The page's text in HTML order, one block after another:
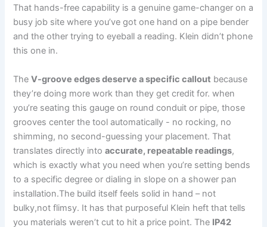
That hands-free​ capability is a genuine game-changer on a
busy job site where ‍you’ve got one ‍hand on a pipe bender
and the other trying to eyeball a reading. Klein didn’t‌ phone
this one in.
TheV-groove edges deserve a specific callout because
they’re doing more work than they get credit for. when
you’re⁣ seating‍ this gauge ‌on​ round conduit or pipe, those
grooves center the tool automatically ​- no rocking, no
shimming, no second-guessing your ⁤placement. That
translates directly intoaccurate, repeatable readings,
which is exactly what you need when you’re setting bends
to a specific degree or dialing in slope ⁢on a shower pan
installation.The build⁣ itself feels solid in hand – not
bulky,not flimsy. It has that ​purposeful Klein heft that tells
you materials weren’t‌ cut to hit ⁢a price point. The IP42